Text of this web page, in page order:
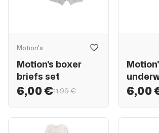
Motion's
Motion's boxer
briefs set
6,00 €11,99 € 6,00